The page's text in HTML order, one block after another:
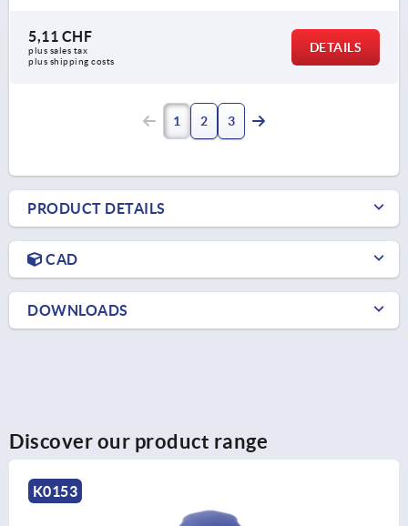
5,11 CHF
plus sales tax
plus shipping costs
DETAILS
1 2 3
PRODUCT DETAILS
CAD
DOWNLOADS
Discover our product range